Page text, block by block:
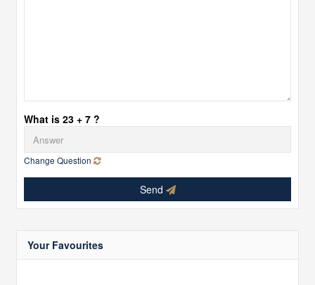
What is 23 + 7 ?
Change Question
Send
Your Favourites